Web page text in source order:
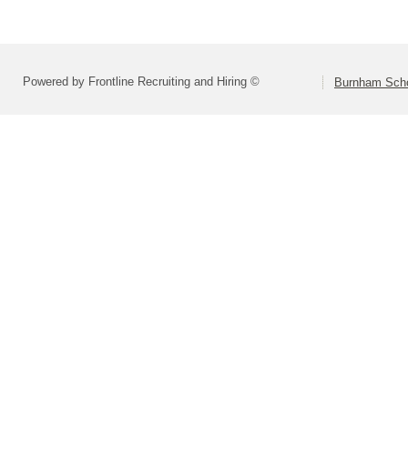
Powered by Frontline Recruiting and Hiring © Burnham